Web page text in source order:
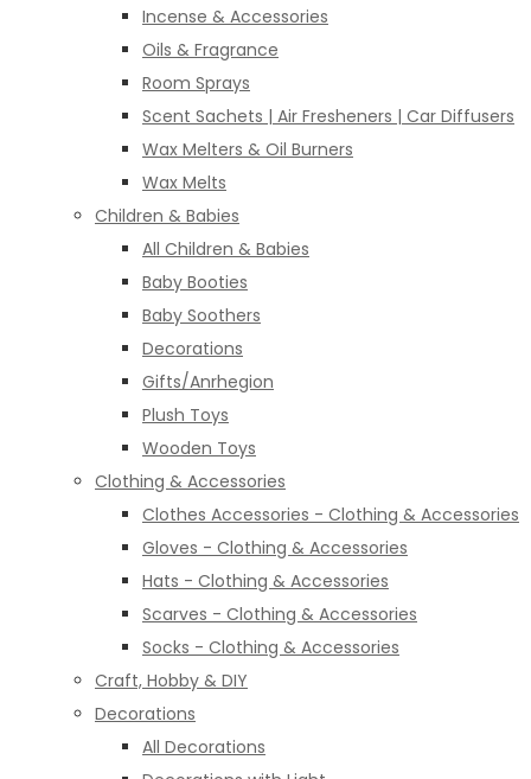
Incense & Accessories
Oils & Fragrance
Room Sprays
Scent Sachets | Air Fresheners | Car Diffusers
Wax Melters & Oil Burners
Wax Melts
Children & Babies
All Children & Babies
Baby Booties
Baby Soothers
Decorations
Gifts/Anrhegion
Plush Toys
Wooden Toys
Clothing & Accessories
Clothes Accessories - Clothing & Accessories
Gloves - Clothing & Accessories
Hats - Clothing & Accessories
Scarves - Clothing & Accessories
Socks - Clothing & Accessories
Craft, Hobby & DIY
Decorations
All Decorations